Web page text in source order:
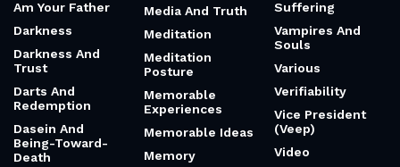
Am Your Father
Darkness
Darkness And
Trust
Darts And
Redemption
Dasein And
Being-Toward-
Death
Media And Truth
Meditation
Meditation
Posture
Memorable
Experiences
Memorable Ideas
Memory
Suffering
Vampires And
Souls
Various
Verifiability
Vice President
(Veep)
Video